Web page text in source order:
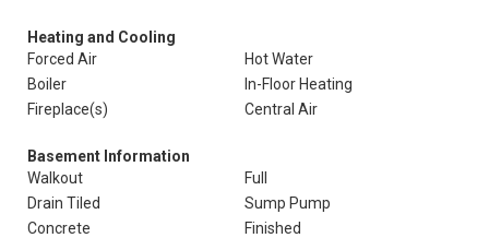
Heating and Cooling
Forced Air
Hot Water
Boiler
In-Floor Heating
Fireplace(s)
Central Air
Basement Information
Walkout
Full
Drain Tiled
Sump Pump
Concrete
Finished